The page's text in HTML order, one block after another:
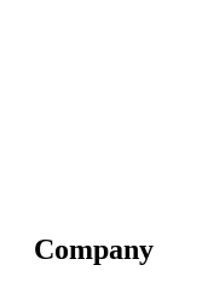
Company